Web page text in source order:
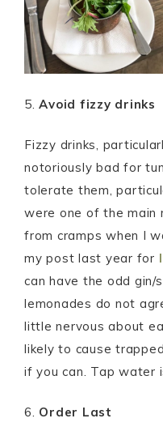
5.Avoid fizzy drinks
Fizzy drinks,
notoriously bad for
tolerate them,
were one of the main
from cramps when I
my post last year for
can have the odd gin/
lemonades do not
little nervous about
likely to cause
if you can. Tap water
6. Order Last